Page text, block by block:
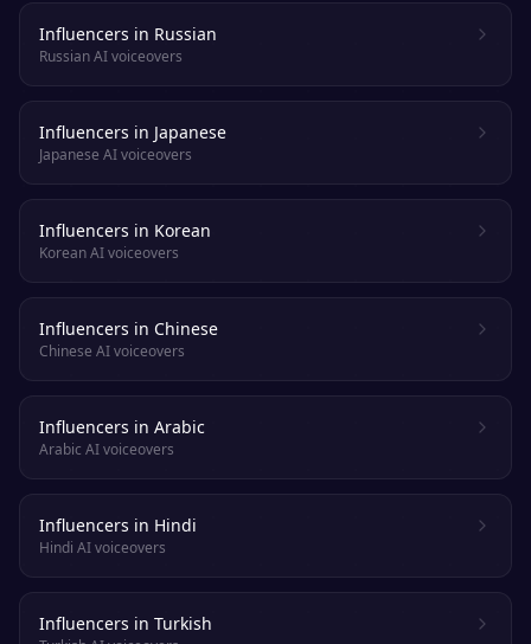
Influencers in Russian
Russian AI voiceovers
Influencers in Japanese
Japanese AI voiceovers
Influencers in Korean
Korean AI voiceovers
Influencers in Chinese
Chinese AI voiceovers
Influencers in Arabic
Arabic AI voiceovers
Influencers in Hindi
Hindi AI voiceovers
Influencers in Turkish